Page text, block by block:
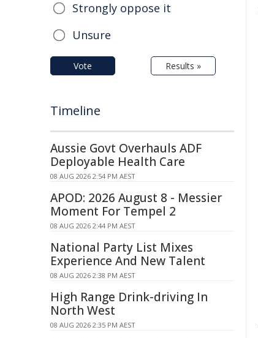
Strongly oppose it
Unsure
Vote Results »
Timeline
Aussie Govt Overhauls ADF
Deployable Health Care
08 AUG 2026 2:54 PM AEST
APOD: 2026 August 8 - Messier
Moment For Tempel 2
08 AUG 2026 2:44 PM AEST
National Party List Mixes
Experience And New Talent
08 AUG 2026 2:38 PM AEST
High Range Drink-driving In
North West
08 AUG 2026 2:35 PM AEST